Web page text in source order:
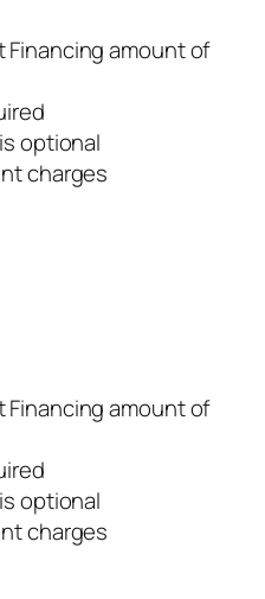
Financing amount of
optional
charges
Financing amount of
optional
charges